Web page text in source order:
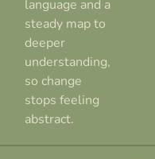
language and a
steady map to
deeper
understanding,
so change
stops feeling
abstract.